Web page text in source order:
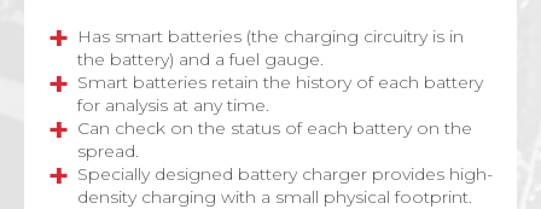
Has smart batteries (the charging circuitry is in
the battery) and a fuel gauge.
Smart batteries retain the history of each battery
for analysis at any time.
Can check on the status of each battery on the
spread.
Specially designed battery charger provides high-
density charging with a small physical footprint.